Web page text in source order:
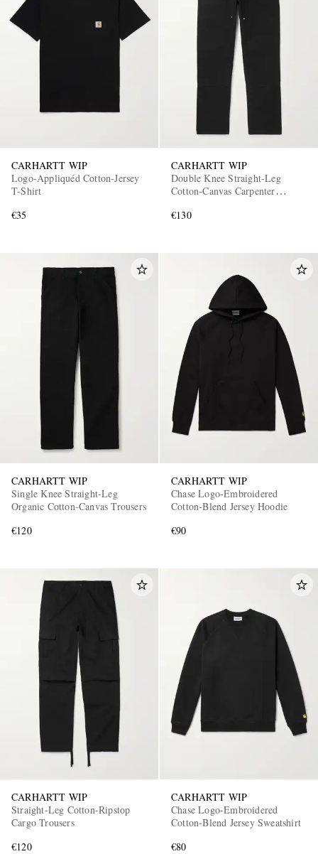
CARHARTT WIP
Logo-Appliquéd Cotton-Jersey
T-Shirt
€35
CARHARTT WIP
Double Knee Straight-Leg
Cotton-Canvas Carpenter
€130
CARHARTT WIP
Single Knee Straight-Leg
Organic Cotton-Canvas Trousers
€120
CARHARTT WIP
Chase Logo-Embroidered
Cotton-Blend Jersey Hoodie
€90
CARHARTT WIP
Straight-Leg Cotton-Ripstop
Cargo Trousers
€120
CARHARTT WIP
Chase Logo-Embroidered
Cotton-Blend Jersey Sweatshirt
€80